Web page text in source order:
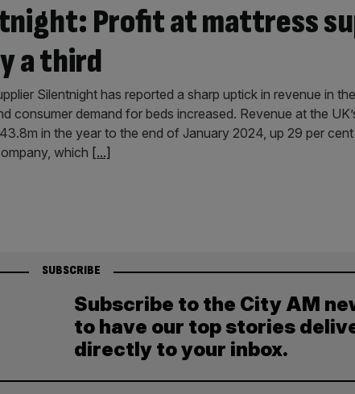
Profit at mattress
a third
Silentnight has reported a sharp uptick in revenue in
consumer demand for beds increased. Revenue at the
in the year to the end of January 2024, up 29 per
which [...]
SUBSCRIBE
Subscribe to the City AM
to have our top stories
directly to your inbox.